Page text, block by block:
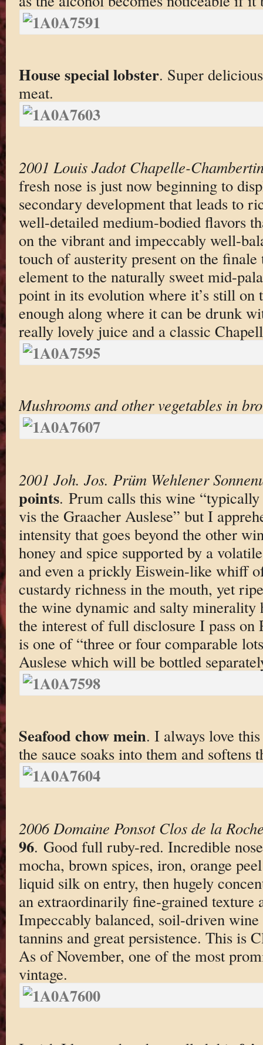
House special lobster. Super
meat.
2001 Louis Jadot Chapelle-
fresh nose is just now beginning to
secondary development that leads to
well-detailed medium-bodied flavors
on the vibrant and impeccably well-
touch of austerity present on the finale
element to the naturally sweet mid-
point in its evolution where it’s still on
enough along where it can be drunk
really lovely juice and a classic
Mushrooms and other vegetables in
2001 Joh. Jos. Prüm Wehlener
points. Prum calls this wine “typically
vis the Graacher Auslese” but I
intensity that goes beyond the other
honey and spice supported by a
and even a prickly Eiswein-like whiff
custardy richness in the mouth, yet
the wine dynamic and salty minerality
the interest of full disclosure I pass on
is one of “three or four comparable
Auslese which will be bottled
Seafood chow mein. I always love
the sauce soaks into them and softens
2006 Domaine Ponsot Clos de la
96. Good full ruby-red. Incredible
mocha, brown spices, iron, orange
liquid silk on entry, then hugely
an extraordinarily fine-grained texture
Impeccably balanced, soil-driven
tannins and great persistence. This is
As of November, one of the most
vintage.